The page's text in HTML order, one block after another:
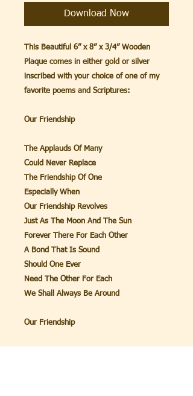
Download Now
This Beautiful 6” x 8” x 3/4” Wooden
Plaque comes in either gold or silver
inscribed with your choice of one of my
favorite poems and Scriptures:
Our Friendship
The Applauds Of Many
Could Never Replace
The Friendship Of One
Especially When
Our Friendship Revolves
Just As The Moon And The Sun
Forever There For Each Other
A Bond That Is Sound
Should One Ever
Need The Other For Each
We Shall Always Be Around
Our Friendship